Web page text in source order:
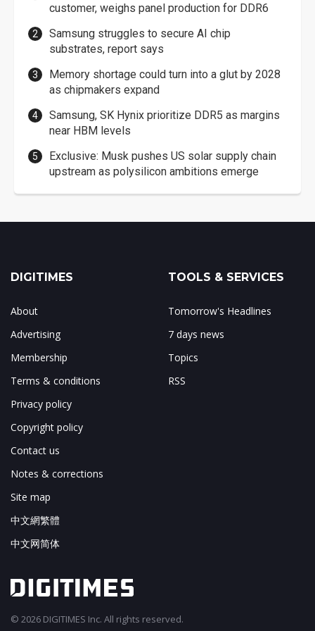
customer, weighs panel production for DDR6
Samsung struggles to secure AI chip
substrates, report says
Memory shortage could turn into a glut by 2028
as chipmakers expand
Samsung, SK Hynix prioritize DDR5 as margins
near HBM levels
Exclusive: Musk pushes US solar supply chain
upstream as polysilicon ambitions emerge
DIGITIMES
About
Advertising
Membership
Terms & conditions
Privacy policy
Copyright policy
Contact us
Notes & corrections
Site map
中文網繁體
中文网简体
TOOLS & SERVICES
Tomorrow's Headlines
7 days news
Topics
RSS
© 2026 DIGITIMES Inc. All rights reserved.